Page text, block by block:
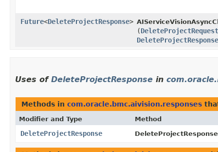
Future<DeleteProjectResponse>
(DeleteProjectRequest
DeleteProjectResponse
Uses of DeleteProjectResponse in
Methods in com.oracle.bmc.aivision.responses
Modifier and Type Method
DeleteProjectResponse